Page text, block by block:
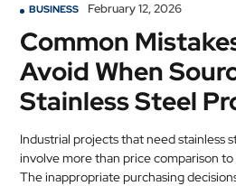
ELECTRONICS
HOUSEHOLD
EQUIPMENT
INDUSTRIAL
JEWELLERY
BUSINESS February 12, 2026
Common
Avoid When
Stainless Steel
Industrial projects that need stainless
involve more than price comparison
The inappropriate purchasing